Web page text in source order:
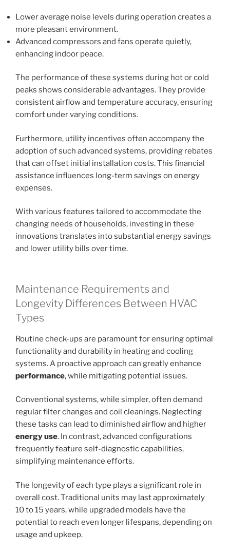
Lower average noise levels during operation creates a
more pleasant environment.
Advanced compressors and fans operate quietly,
enhancing indoor peace.
The performance of these systems during hot or cold
peaks shows considerable advantages. They provide
consistent airflow and temperature accuracy, ensuring
comfort under varying conditions.
Furthermore, utility incentives often accompany the
adoption of such advanced systems, providing rebates
that can offset initial installation costs. This financial
assistance influences long-term savings on energy
expenses.
With various features tailored to accommodate the
changing needs of households, investing in these
innovations translates into substantial energy savings
and lower utility bills over time.
Maintenance Requirements and
Longevity Differences Between HVAC
Types
Routine check-ups are paramount for ensuring optimal
functionality and durability in heating and cooling
systems. A proactive approach can greatly enhance
performance, while mitigating potential issues.
Conventional systems, while simpler, often demand
regular filter changes and coil cleanings. Neglecting
these tasks can lead to diminished airflow and higher
energy use. In contrast, advanced configurations
frequently feature self-diagnostic capabilities,
simplifying maintenance efforts.
The longevity of each type plays a significant role in
overall cost. Traditional units may last approximately
10 to 15 years, while upgraded models have the
potential to reach even longer lifespans, depending on
usage and upkeep.